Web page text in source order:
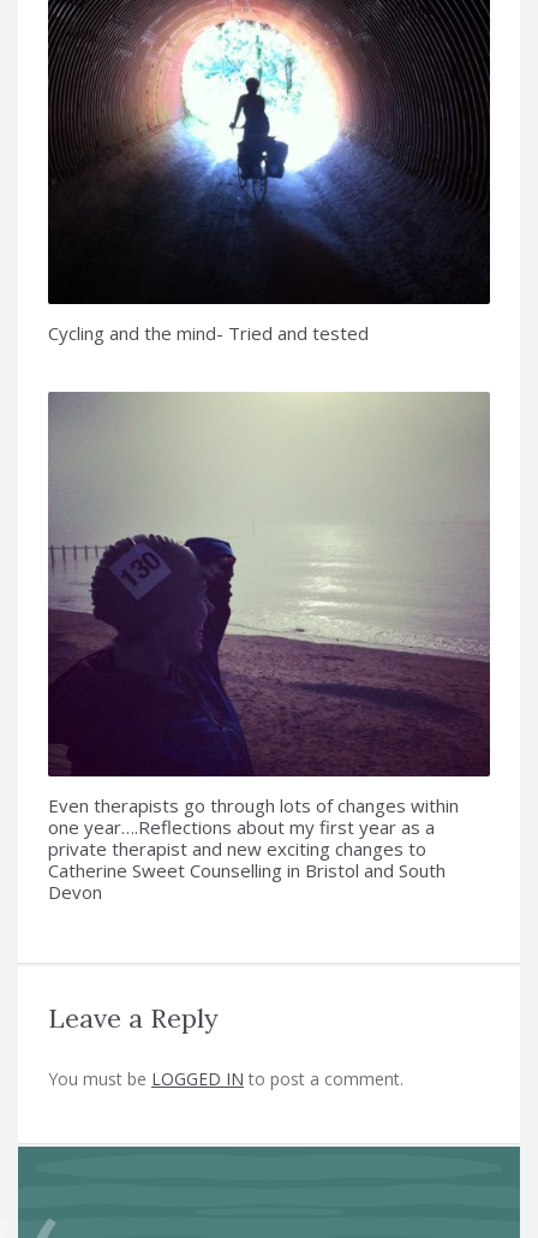
Cycling and the mind- Tried and tested
Even therapists go through lots of changes within
one year….Reflections about my first year as a
private therapist and new exciting changes to
Catherine Sweet Counselling in Bristol and South
Devon
Leave a Reply
You must be LOGGED IN to post a comment.